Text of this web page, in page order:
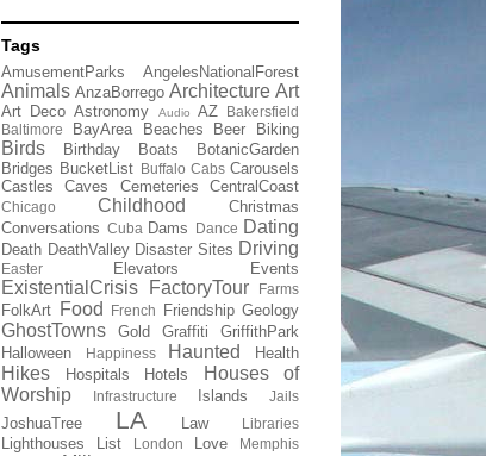
Tags
AmusementParks AngelesNationalForest
Animals AnzaBorrego Architecture Art
Art Deco Astronomy Audio AZ
Bakersfield
Baltimore
BayArea Beaches Beer Biking
Birds Birthday Boats
BotanicGarden
Bridges BucketList Buffalo Cabs Carousels
Castles
Caves Cemeteries CentralCoast
Chicago Childhood
Christmas
Conversations Cuba Dams Dance Dating
Death DeathValley Disaster Sites Driving
Easter Elevators Events
ExistentialCrisis FactoryTour Farms
FolkArt Food French Friendship Geology
GhostTowns Gold Graffiti
GriffithPark
Halloween
Happiness Haunted Health
Hikes Hospitals Hotels
Houses of
Worship
Infrastructure Islands Jails
JoshuaTree LA Law Libraries
Lighthouses List London Love Memphis